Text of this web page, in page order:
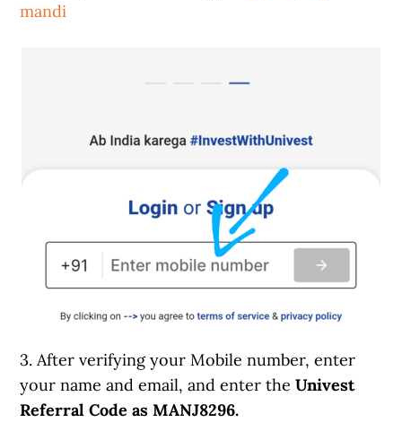
mandi
3. After verifying your Mobile number, enter
your name and email, and enter theUnivest
Referral Code as MANJ8296.